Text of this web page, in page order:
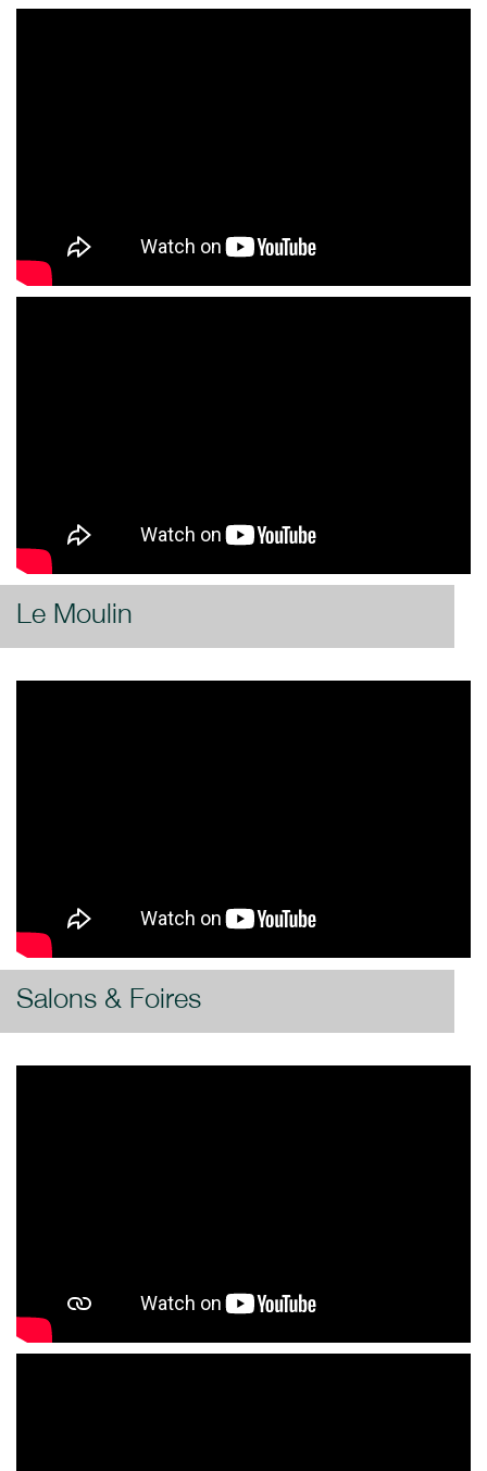
Le Moulin
Salons & Foires